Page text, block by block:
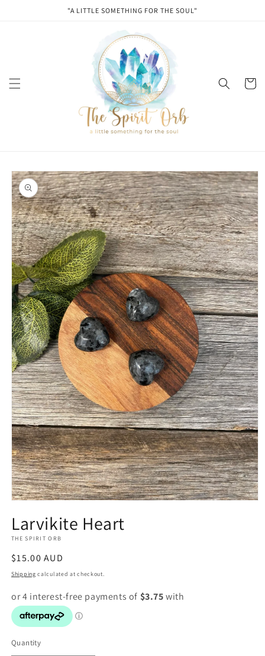
"A LITTLE SOMETHING FOR THE SOUL"
Cart
Skip to
product
information
1
in
modal
Larvikite Heart
THE SPIRIT ORB
Regular
price
$15.00 AUD
Shipping calculated at checkout.
Quantity